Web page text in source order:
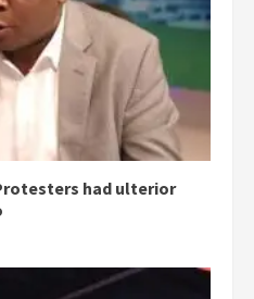
had ulterior